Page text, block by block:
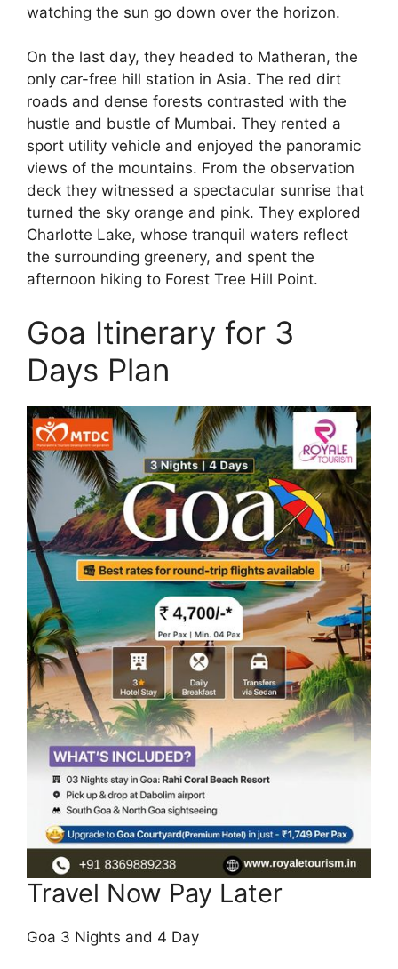
watching the sun go down over the horizon.
On the last day, they headed to Matheran, the
only car-free hill station in Asia. The red dirt
roads and dense forests contrasted with the
hustle and bustle of Mumbai. They rented a
sport utility vehicle and enjoyed the panoramic
views of the mountains. From the observation
deck they witnessed a spectacular sunrise that
turned the sky orange and pink. They explored
Charlotte Lake, whose tranquil waters reflect
the surrounding greenery, and spent the
afternoon hiking to Forest Tree Hill Point.
Goa Itinerary for 3
Days Plan
Travel Now Pay Later
Goa 3 Nights and 4 Day